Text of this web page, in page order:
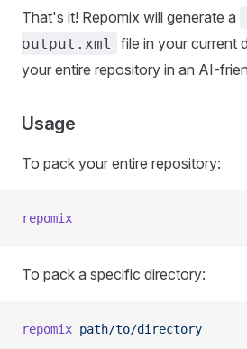
That's it! Repomix will generate a
output.xml
file in your current
your entire repository in an AI-
Usage
To pack your entire repository:
repomix
To pack a specific directory:
repomix path/to/directory